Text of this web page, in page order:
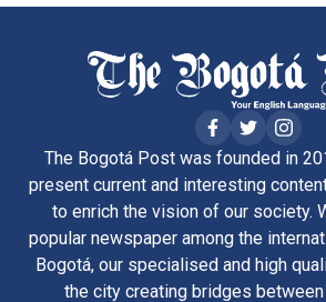
The Bogotá Post was founded in
present current and interesting
to enrich the vision of our society.
popular newspaper among the
Bogotá, our specialised and high
the city creating bridges